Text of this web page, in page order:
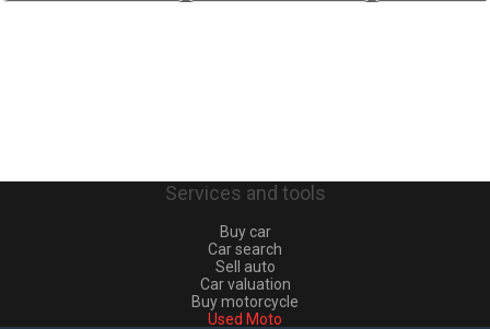
Services and tools
Buy car
Car search
Sell auto
Car valuation
Buy motorcycle
Used Moto